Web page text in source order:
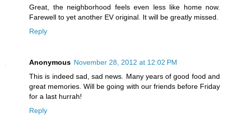
Great, the neighborhood feels even less like home now.
Farewell to yet another EV original. It will be greatly missed.
Reply
Anonymous November 28, 2012 at 12:02 PM
This is indeed sad, sad news. Many years of good food and
great memories. Will be going with our friends before Friday
for a last hurrah!
Reply